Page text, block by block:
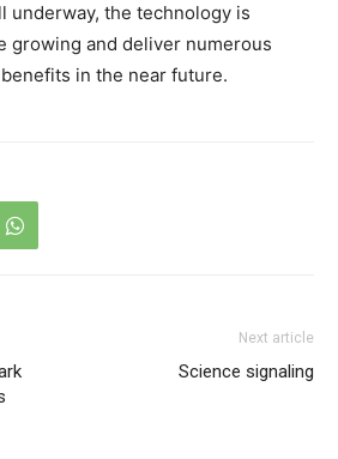
underway, the technology is
growing and deliver numerous
in the near future.
Next article
Science signaling